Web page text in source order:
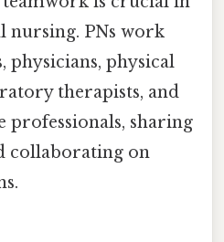
nursing. PNs work
physicians, physical
therapists, and
professionals, sharing
collaborating on